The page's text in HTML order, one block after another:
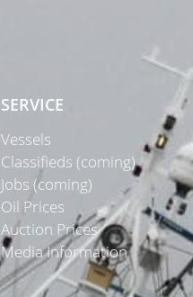
SERVICE
Vessels
Classifieds (coming)
Jobs (coming)
Oil Prices
Auction Prices
Media Information